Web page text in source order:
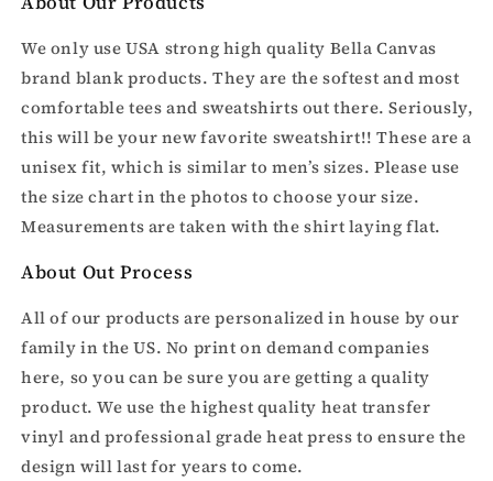
We only use USA strong high quality Bella Canvas
brand blank products. They are the softest and most
comfortable tees and sweatshirts out there. Seriously,
this will be your new favorite sweatshirt!! These are a
unisex fit, which is similar to men’s sizes. Please use
the size chart in the photos to choose your size.
Measurements are taken with the shirt laying flat.
About Out Process
All of our products are personalized in house by our
family in the US. No print on demand companies
here, so you can be sure you are getting a quality
product. We use the highest quality heat transfer
vinyl and professional grade heat press to ensure the
design will last for years to come.